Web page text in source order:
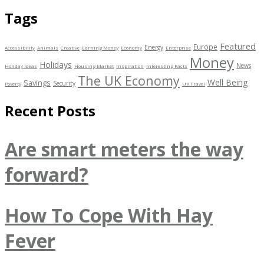
Tags
Accessibility Animals Creative Earning Money Economy Energy Enterprise Europe Featured
Holiday Ideas Holidays Housing Market Inspiration Interesting Facts Money News
Poverty Savings Security The UK Economy UK Travel Well Being
Recent Posts
Are smart meters the way
forward?
How To Cope With Hay
Fever